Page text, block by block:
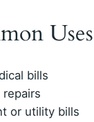
bills
repairs
or utility bills